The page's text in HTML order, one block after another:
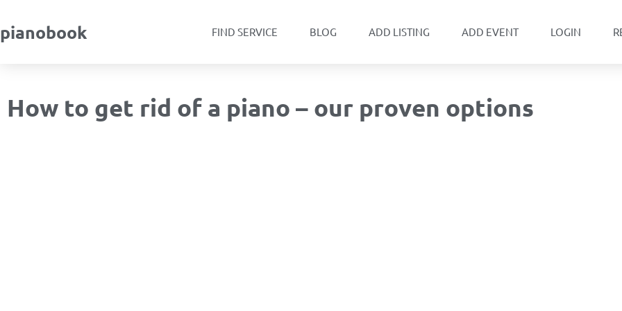
pianobook FIND SERVICE BLOG ADD LISTING ADD EVENT LOGIN
How to get rid of a piano – our proven options